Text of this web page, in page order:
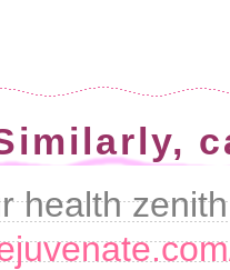
health